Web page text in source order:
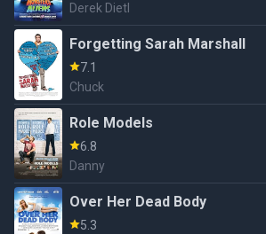
Derek Dietl
Forgetting Sarah Marshall
7.1
Chuck
Role Models
6.8
Danny
Over Her Dead Body
5.3